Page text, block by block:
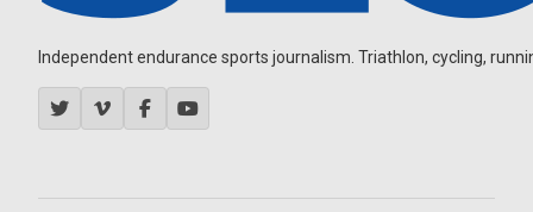
Independent endurance sports journalism. Triathlon, cycling,